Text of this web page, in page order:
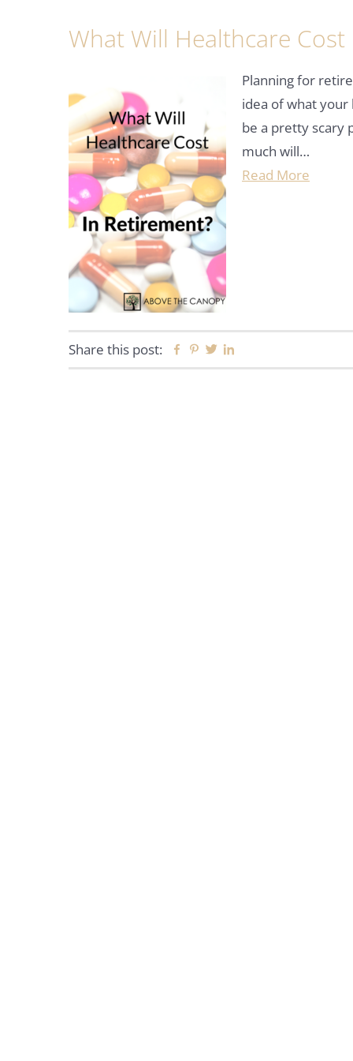
What Will Healthcare
Planning for
idea of what your
be a pretty scary
much will…
Read More
Share this post: Facebook
Pinterest
Twitter